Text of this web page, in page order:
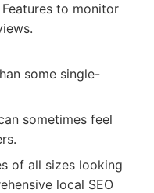
to monitor
some single-
sometimes feel
of all sizes looking
local SEO